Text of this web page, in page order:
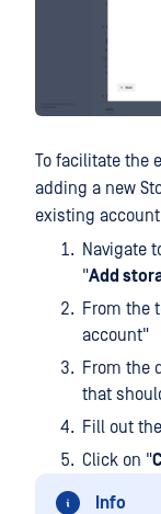
To facilitate the
adding a new
existing
Navigate
"Add
From the
account"
From the
that
Fill out
Click on "
Info